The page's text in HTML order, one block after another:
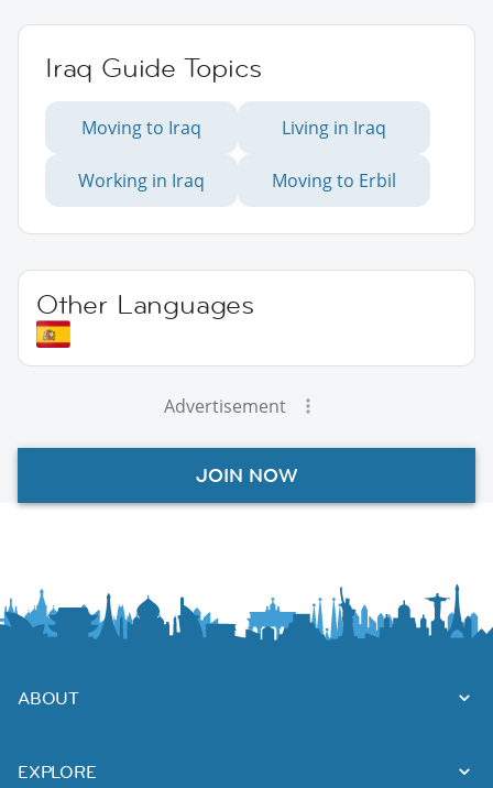
Iraq Guide Topics
Moving to Iraq Living in Iraq
Working in Iraq Moving to Erbil
Other Languages
Advertisement
JOIN NOW
ABOUT
EXPLORE